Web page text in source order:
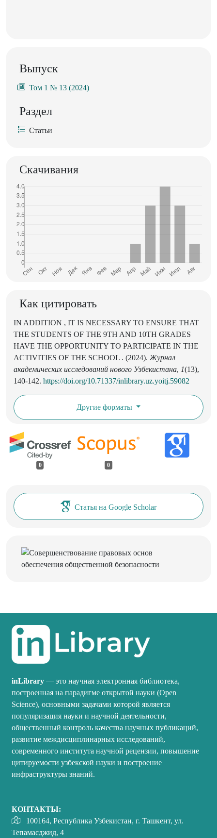
Выпуск
Том 1 № 13 (2024)
Раздел
Статьи
Скачивания
Как цитировать
IN ADDITION , IT IS NECESSARY TO ENSURE THAT
THE STUDENTS OF THE 9TH AND 10TH GRADES
HAVE THE OPPORTUNITY TO PARTICIPATE IN THE
ACTIVITIES OF THE SCHOOL . (2024). Журнал
академических исследований нового Узбекистана, 1(13),
140-142. https://doi.org/10.71337/inlibrary.uz.yoitj.59082
Другие форматы
0 0
Статья на Google Scholar
inLibrary — это научная электронная библиотека,
построенная на парадигме открытой науки (Open
Science), основными задачами которой является
популяризация науки и научной деятельности,
общественный контроль качества научных публикаций,
развитие междисциплинарных исследований,
современного института научной рецензии, повышение
цитируемости узбекской науки и построение
инфраструктуры знаний.
КОНТАКТЫ:
100164, Республика Узбекистан, г. Ташкент, ул.
Тепамасджид, 4